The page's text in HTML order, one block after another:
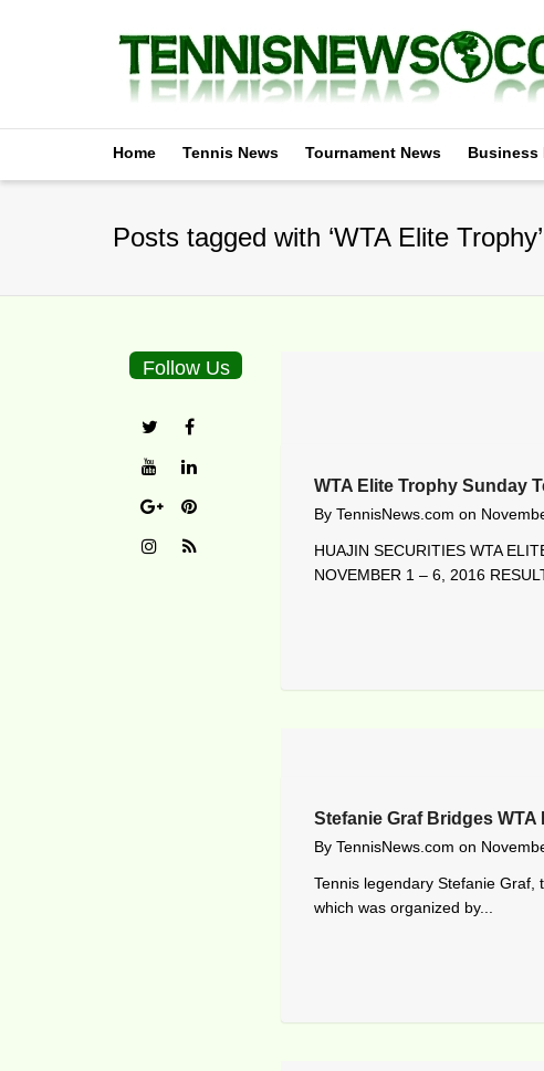
Home Tennis News Tournament News Business
Posts tagged with ‘WTA Elite Trophy’
WTA Elite Trophy Sunday
By TennisNews.com on
HUAJIN SECURITIES WTA
NOVEMBER 1 – 6, 2016
Stefanie Graf Bridges
By TennisNews.com on
Tennis legendary Stefanie Graf,
which was organized by...
Follow Us